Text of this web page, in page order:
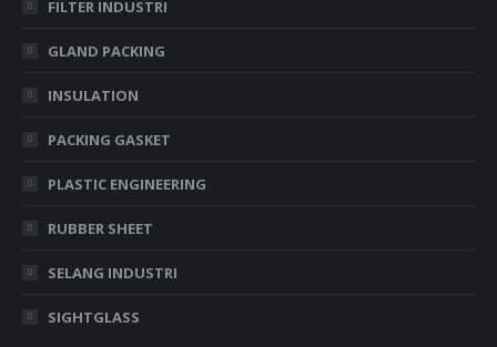
FILTER INDUSTRI
GLAND PACKING
INSULATION
PACKING GASKET
PLASTIC ENGINEERING
RUBBER SHEET
SELANG INDUSTRI
SIGHTGLASS